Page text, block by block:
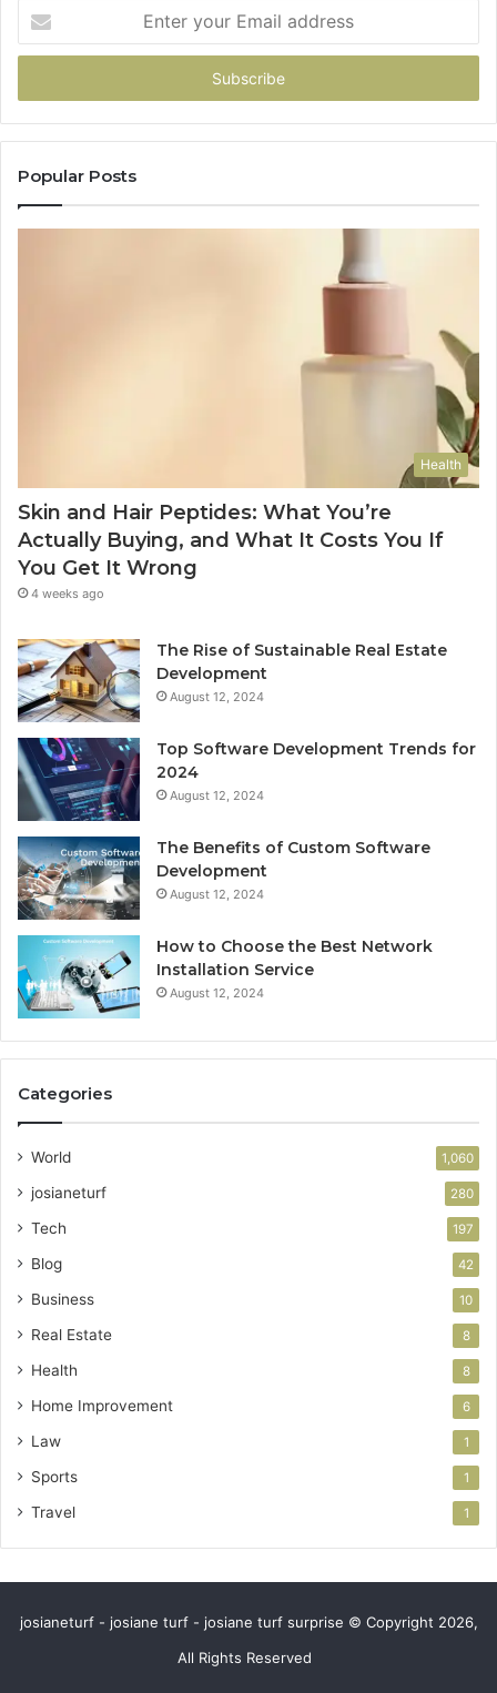
your
Email
Popular Posts
Health
Skin and Hair Peptides: What You’re
Actually Buying, and What It Costs You If
You Get It Wrong
4 weeks ago
The Rise of Sustainable Real Estate
Development
August 12, 2024
Top Software Development Trends for
2024
August 12, 2024
The Benefits of Custom Software
Development
August 12, 2024
How to Choose the Best Network
Installation Service
August 12, 2024
Categories
World 1,060
josianeturf 280
Tech 197
Blog 42
Business 10
Real Estate 8
Health 8
Home Improvement 6
Law 1
Sports 1
Travel 1
josianeturf - josiane turf - josiane turf surprise © Copyright 2026,
All Rights Reserved